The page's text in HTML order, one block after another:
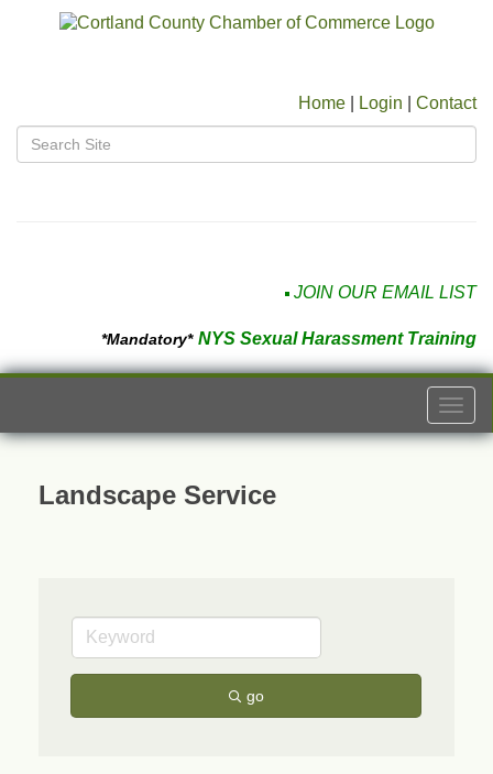
Home Login Contact
JOIN OUR EMAIL LIST
*Mandatory* NYS Sexual Harassment Training
Landscape Service
go